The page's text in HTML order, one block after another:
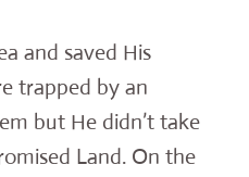
and saved His
trapped by an
but He didn’t take
Land. On the